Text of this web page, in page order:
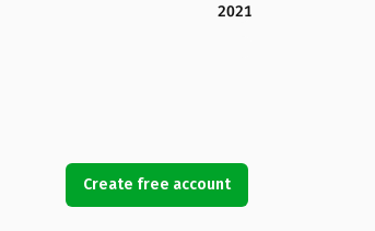
2021
Create free account